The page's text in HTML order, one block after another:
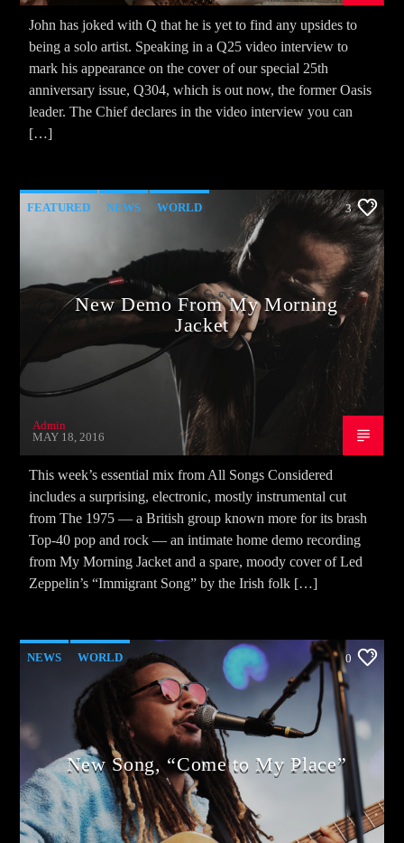
John has joked with Q that he is yet to find any upsides to
being a solo artist. Speaking in a Q25 video interview to
mark his appearance on the cover of our special 25th
anniversary issue, Q304, which is out now, the former Oasis
leader. The Chief declares in the video interview you can
[…]
FEATURED NEWS WORLD 3
New Demo From My Morning
Jacket
Admin
MAY 18, 2016
This week’s essential mix from All Songs Considered
includes a surprising, electronic, mostly instrumental cut
from The 1975 — a British group known more for its brash
Top-40 pop and rock — an intimate home demo recording
from My Morning Jacket and a spare, moody cover of Led
Zeppelin’s “Immigrant Song” by the Irish folk […]
NEWS WORLD 0
New Song, “Come to My Place”